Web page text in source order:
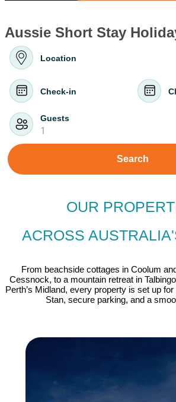
Aussie Short Stay
Location
Check-in
Guests
1
Search
OUR
ACROSS
From beachside cottages in Coolum
Cessnock, to a mountain retreat in
Perth’s Midland, every property is set up
Stan, secure parking, and a